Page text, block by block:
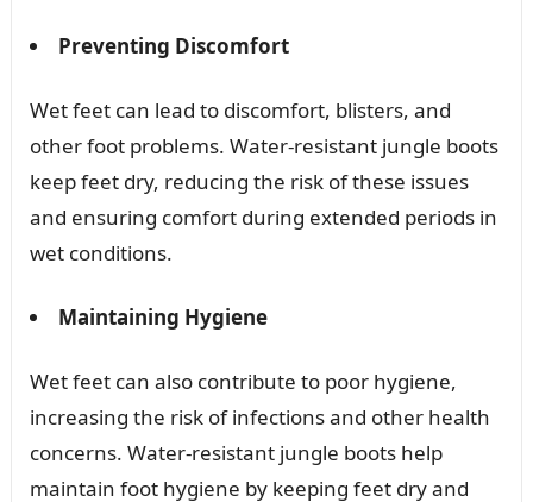
Preventing Discomfort
Wet feet can lead to discomfort, blisters, and
other foot problems. Water-resistant jungle boots
keep feet dry, reducing the risk of these issues
and ensuring comfort during extended periods in
wet conditions.
Maintaining Hygiene
Wet feet can also contribute to poor hygiene,
increasing the risk of infections and other health
concerns. Water-resistant jungle boots help
maintain foot hygiene by keeping feet dry and